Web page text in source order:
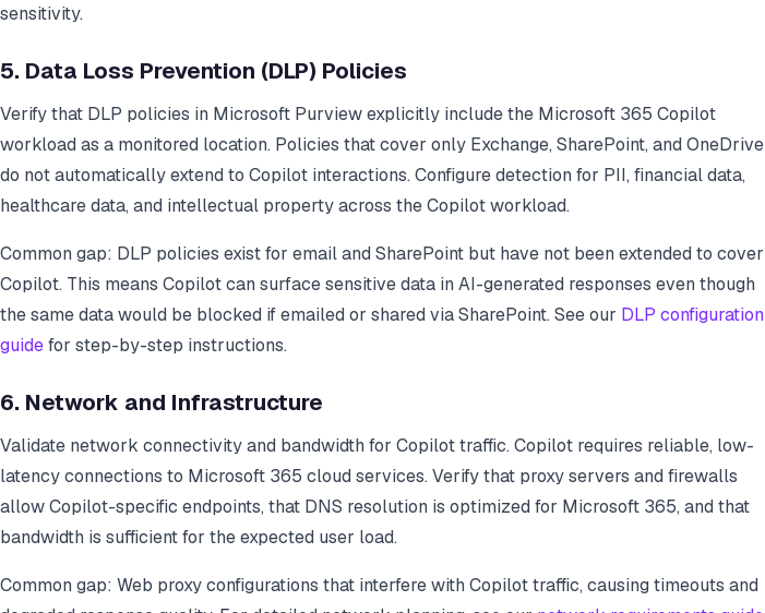
sensitivity.
5. Data Loss Prevention (DLP) Policies
Verify that DLP policies in Microsoft Purview explicitly include the Microsoft 365 Copilot
workload as a monitored location. Policies that cover only Exchange, SharePoint, and OneDrive
do not automatically extend to Copilot interactions. Configure detection for PII, financial data,
healthcare data, and intellectual property across the Copilot workload.
Common gap: DLP policies exist for email and SharePoint but have not been extended to cover
Copilot. This means Copilot can surface sensitive data in AI-generated responses even though
the same data would be blocked if emailed or shared via SharePoint. See our DLP configuration
guidefor step-by-step instructions.
6. Network and Infrastructure
Validate network connectivity and bandwidth for Copilot traffic. Copilot requires reliable, low-
latency connections to Microsoft 365 cloud services. Verify that proxy servers and firewalls
allow Copilot-specific endpoints, that DNS resolution is optimized for Microsoft 365, and that
bandwidth is sufficient for the expected user load.
Common gap: Web proxy configurations that interfere with Copilot traffic, causing timeouts and